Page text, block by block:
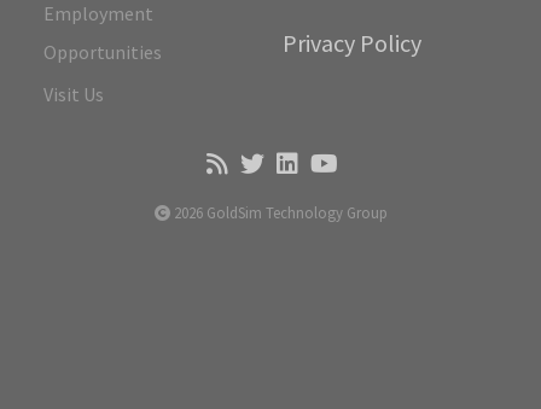
Employment
Opportunities
Visit Us
Privacy Policy
2026 GoldSim Technology Group